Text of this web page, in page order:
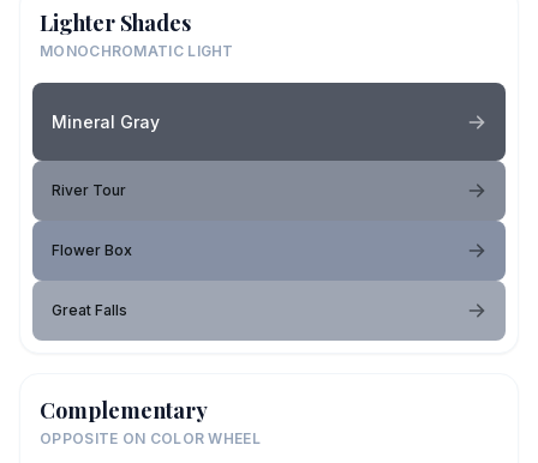
Lighter Shades
MONOCHROMATIC LIGHT
Mineral Gray
River Tour
Flower Box
Great Falls
Complementary
OPPOSITE ON COLOR WHEEL